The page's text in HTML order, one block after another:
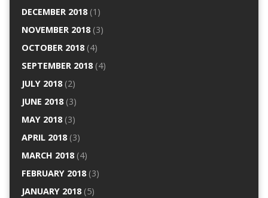
DECEMBER 2018(1)
NOVEMBER 2018(3)
OCTOBER 2018(4)
SEPTEMBER 2018(4)
JULY 2018(2)
JUNE 2018(3)
MAY 2018(3)
APRIL 2018(3)
MARCH 2018(4)
FEBRUARY 2018(3)
JANUARY 2018(5)